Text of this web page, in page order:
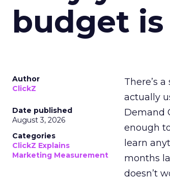
budget
Author
ClickZ
Date published
August 3, 2026
Categories
ClickZ Explains
Marketing Measurement
There’s
actually
Demand
enough
learn
months
doesn’t